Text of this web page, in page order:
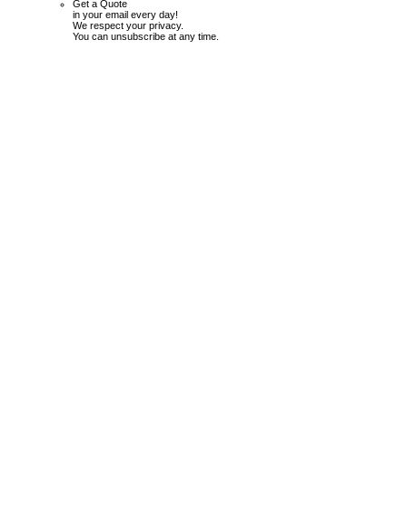
Get a Quote
in your email every day!
We respect your privacy.
You can unsubscribe at any time.